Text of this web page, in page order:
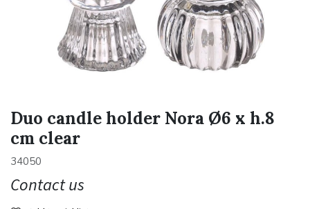
Duo candle holder Nora Ø6 x h.8
cm clear
34050
Contact us